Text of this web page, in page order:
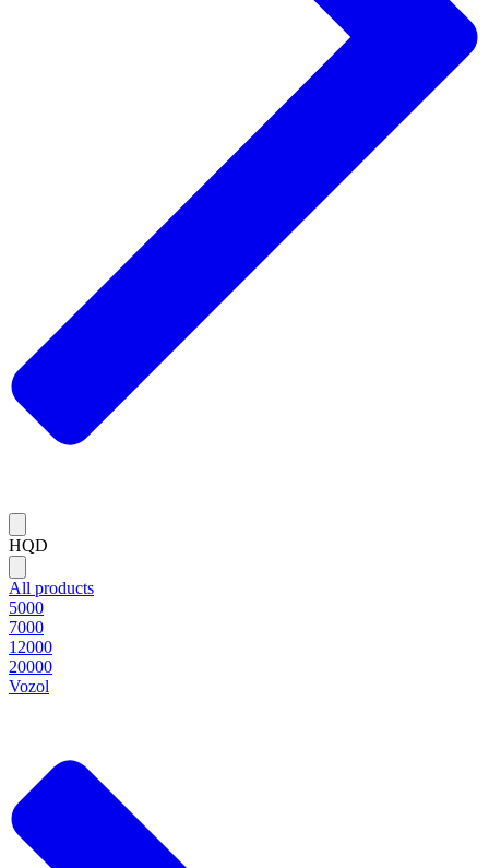
HQD
All products
5000
7000
12000
20000
Vozol